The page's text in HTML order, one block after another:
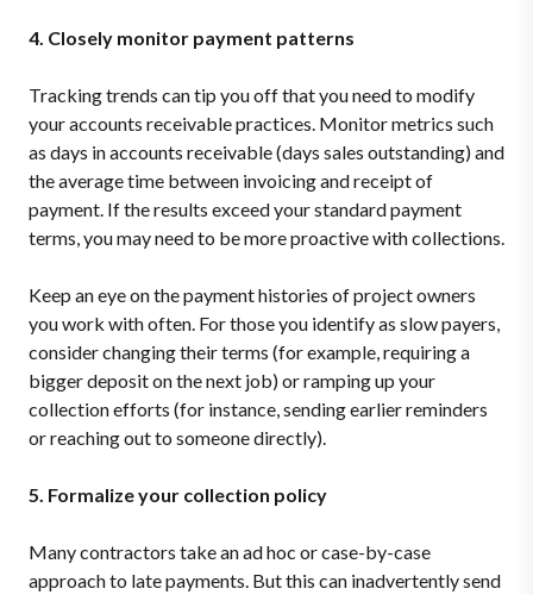
4. Closely monitor payment patterns
Tracking trends can tip you off that you need to modify
your accounts receivable practices. Monitor metrics such
as days in accounts receivable (days sales outstanding) and
the average time between invoicing and receipt of
payment. If the results exceed your standard payment
terms, you may need to be more proactive with collections.
Keep an eye on the payment histories of project owners
you work with often. For those you identify as slow payers,
consider changing their terms (for example, requiring a
bigger deposit on the next job) or ramping up your
collection efforts (for instance, sending earlier reminders
or reaching out to someone directly).
5. Formalize your collection policy
Many contractors take an ad hoc or case-by-case
approach to late payments. But this can inadvertently send